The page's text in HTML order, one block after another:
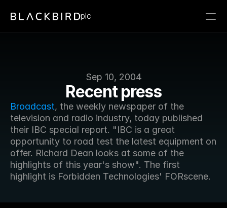
Sep 10, 2004
Recent press
Broadcast, the weekly newspaper of the
television and radio industry, today published
their IBC special report. "IBC is a great
opportunity to road test the latest equipment on
offer. Richard Dean looks at some of the
highlights of this year's show". The first
highlight is Forbidden Technologies' FORscene.
plc